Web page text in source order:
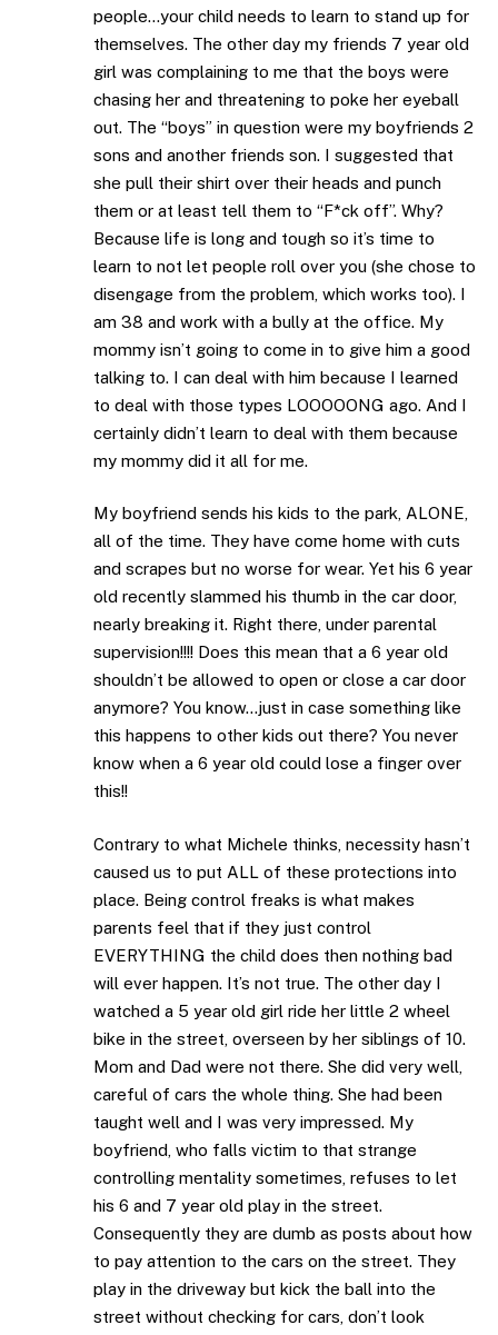
people…your child needs to learn to stand up for
themselves. The other day my friends 7 year old
girl was complaining to me that the boys were
chasing her and threatening to poke her eyeball
out. The “boys” in question were my boyfriends 2
sons and another friends son. I suggested that
she pull their shirt over their heads and punch
them or at least tell them to “F*ck off”. Why?
Because life is long and tough so it’s time to
learn to not let people roll over you (she chose to
disengage from the problem, which works too). I
am 38 and work with a bully at the office. My
mommy isn’t going to come in to give him a good
talking to. I can deal with him because I learned
to deal with those types LOOOOONG ago. And I
certainly didn’t learn to deal with them because
my mommy did it all for me.
My boyfriend sends his kids to the park, ALONE,
all of the time. They have come home with cuts
and scrapes but no worse for wear. Yet his 6 year
old recently slammed his thumb in the car door,
nearly breaking it. Right there, under parental
supervision!!!! Does this mean that a 6 year old
shouldn’t be allowed to open or close a car door
anymore? You know…just in case something like
this happens to other kids out there? You never
know when a 6 year old could lose a finger over
this!!
Contrary to what Michele thinks, necessity hasn’t
caused us to put ALL of these protections into
place. Being control freaks is what makes
parents feel that if they just control
EVERYTHING the child does then nothing bad
will ever happen. It’s not true. The other day I
watched a 5 year old girl ride her little 2 wheel
bike in the street, overseen by her siblings of 10.
Mom and Dad were not there. She did very well,
careful of cars the whole thing. She had been
taught well and I was very impressed. My
boyfriend, who falls victim to that strange
controlling mentality sometimes, refuses to let
his 6 and 7 year old play in the street.
Consequently they are dumb as posts about how
to pay attention to the cars on the street. They
play in the driveway but kick the ball into the
street without checking for cars, don’t look